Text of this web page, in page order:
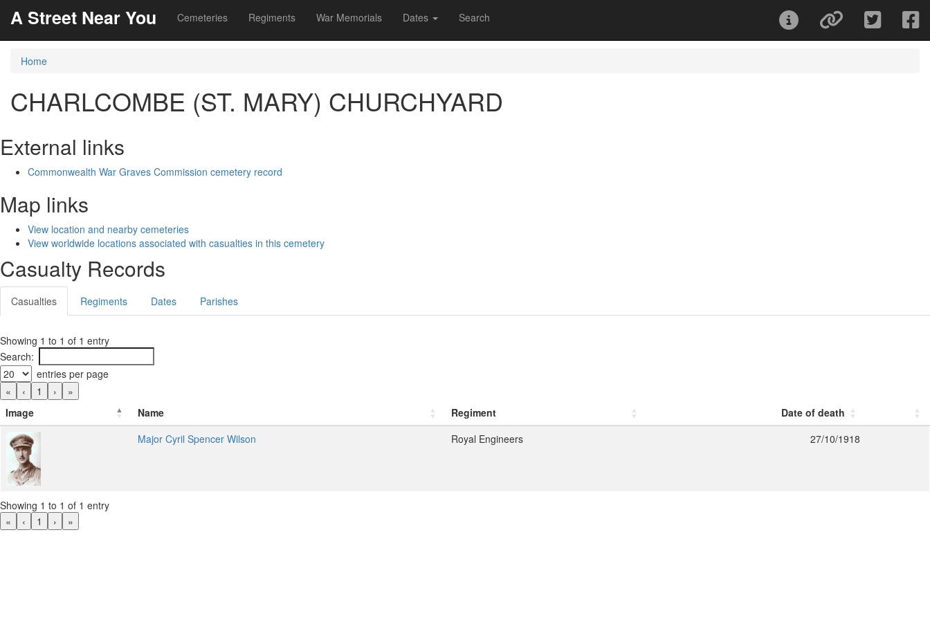
A Street Near You Cemeteries Regiments War Memorials Dates Search
Home
CHARLCOMBE (ST. MARY) CHURCHYARD
External links
Commonwealth War Graves Commission cemetery record
Map links
View location and nearby cemeteries
View worldwide locations associated with casualties in this cemetery
Casualty Records
Casualties Regiments Dates Parishes
Showing 1 to 1 of 1 entry
Search:
entries per page
«
‹ 1 ›
»
Image
Name Regiment
Date of death
Major Cyril Spencer Wilson
Royal Engineers 27/10/1918
Showing 1 to 1 of 1 entry
«
‹ 1 › »